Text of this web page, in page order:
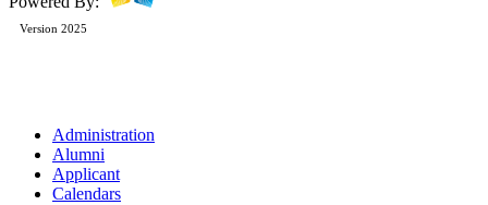
Version 2025
Administration
Alumni
Applicant
Calendars